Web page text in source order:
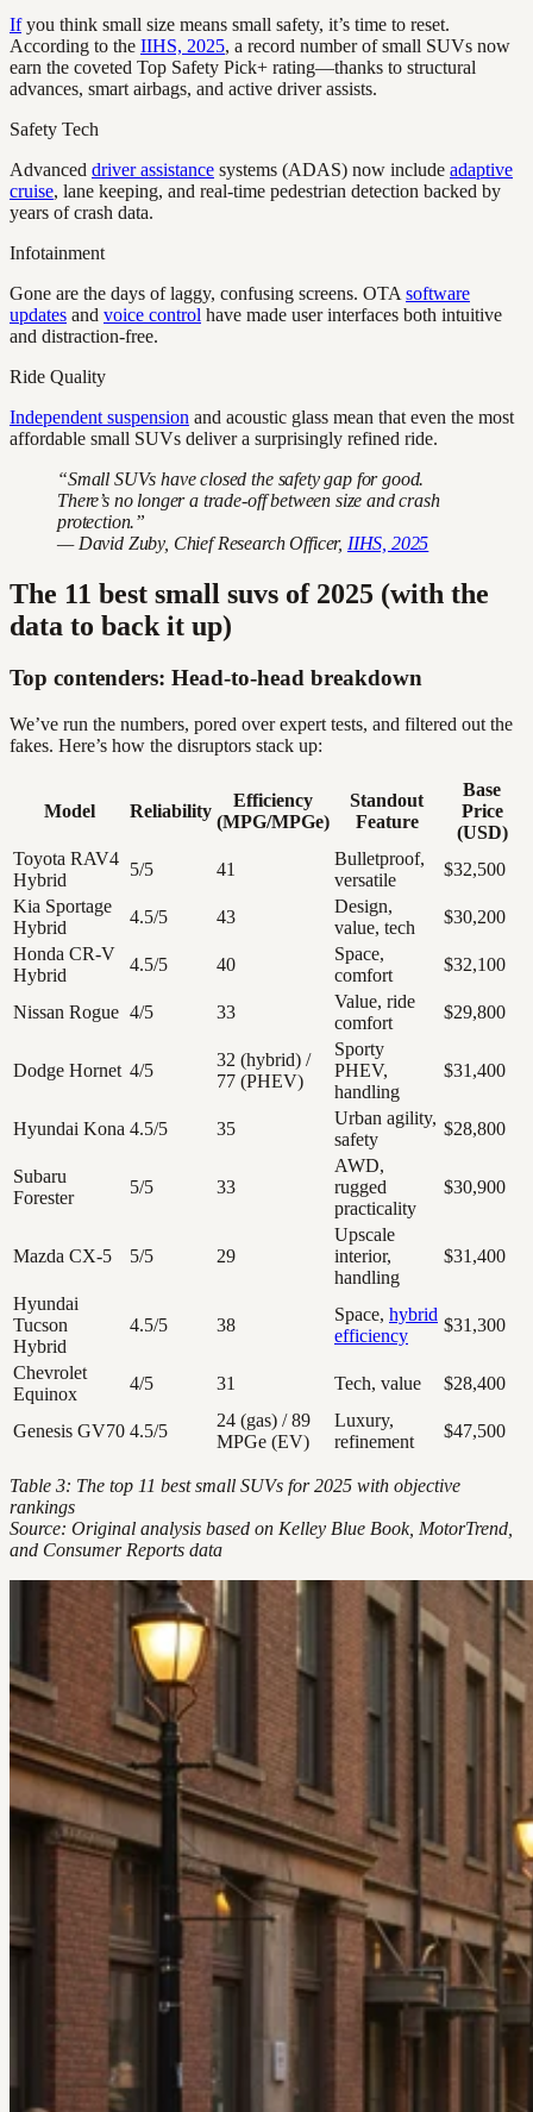
Ifyou think small size means small safety, it’s time to reset.
According to the IIHS, 2025, a record number of small SUVs now
earn the coveted Top Safety Pick+ rating—thanks to structural
advances, smart airbags, and active driver assists.
Safety Tech
Advanced driver assistance systems (ADAS) now include adaptive
cruise, lane keeping, and real-time pedestrian detection backed by
years of crash data.
Infotainment
Gone are the days of laggy, confusing screens. OTA software
updates and voice control have made user interfaces both intuitive
and distraction-free.
Ride Quality
Independent suspension and acoustic glass mean that even the most
affordable small SUVs deliver a surprisingly refined ride.
“Small SUVs have closed the safety gap for good.
There’s no longer a trade-off between size and crash
protection.”
— David Zuby, Chief Research Officer, IIHS, 2025
The 11 best small suvs of 2025 (with the
data to back it up)
Top contenders: Head-to-head breakdown
We’ve run the numbers, pored over expert tests, and filtered out the
fakes. Here’s how the disruptors stack up:
Model Reliability
Efficiency
(MPG/MPGe)
Standout
Feature
Base
Price
(USD)
Toyota RAV4
Hybrid
5/5 41
Bulletproof,
versatile
$32,500
Kia Sportage
Hybrid
4.5/5 43
Design,
value, tech
$30,200
Honda CR-V
Hybrid
4.5/5 40
Space,
comfort
$32,100
Nissan Rogue 4/5 33
Value, ride
comfort
$29,800
Dodge Hornet 4/5
32 (hybrid) /
77 (PHEV)
Sporty
PHEV,
handling
$31,400
Hyundai Kona 4.5/5 35
Urban agility,
safety
$28,800
Subaru
Forester
5/5 33
AWD,
rugged
practicality
$30,900
Mazda CX-5 5/5 29
Upscale
interior,
handling
$31,400
Hyundai
Tucson
Hybrid
4.5/5 38
Space, hybrid
efficiency
$31,300
Chevrolet
Equinox
4/5 31 Tech, value $28,400
Genesis GV70 4.5/5
24 (gas) / 89
MPGe (EV)
Luxury,
refinement
$47,500
Table 3: The top 11 best small SUVs for 2025 with objective
rankings
Source: Original analysis based on Kelley Blue Book, MotorTrend,
and Consumer Reports data